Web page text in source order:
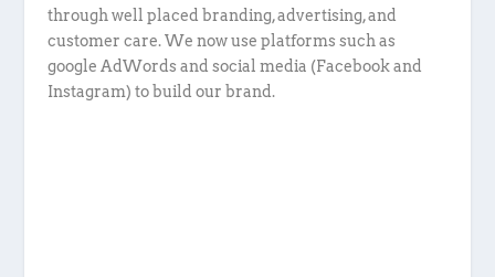
through well placed branding, advertising, and
customer care. We now use platforms such as
google AdWords and social media (Facebook and
Instagram) to build our brand.